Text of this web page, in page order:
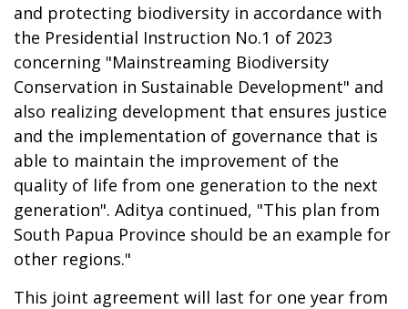
and protecting biodiversity in accordance with
the Presidential Instruction No.1 of 2023
concerning "Mainstreaming Biodiversity
Conservation in Sustainable Development" and
also realizing development that ensures justice
and the implementation of governance that is
able to maintain the improvement of the
quality of life from one generation to the next
generation". Aditya continued, "This plan from
South Papua Province should be an example for
other regions."
This joint agreement will last for one year from